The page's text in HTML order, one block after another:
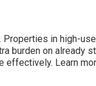
in high-
burden on already
effectively. Learn